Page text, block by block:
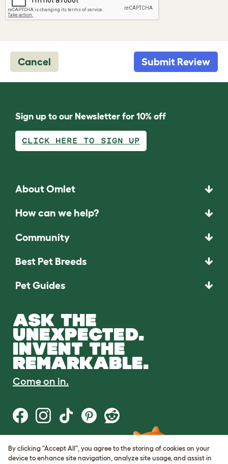
Cancel Submit Review
Sign up to our Newsletter for 10% off
CLICK HERE TO SIGN UP
About Omlet
How can we help?
Community
Best Pet Breeds
Pet Guides
ASK THE
UNEXPECTED.
INVENT THE
REMARKABLE.
Come on in.
Terms of Use
Cookie & Privacy Policy
By clicking "Accept All", you agree to the storing of cookies on your
device to enhance site navigation, analyze site usage, and assist in